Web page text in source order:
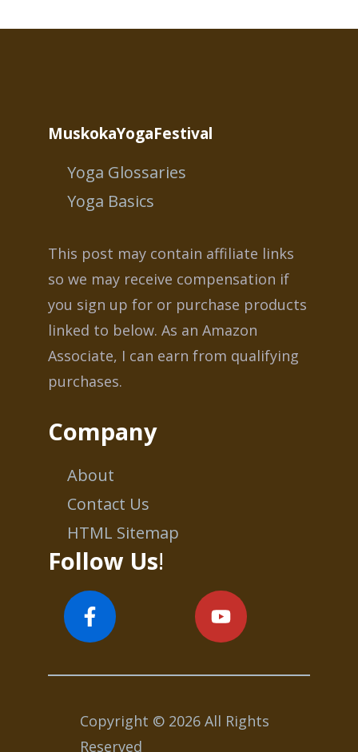
MuskokaYogaFestival
Yoga Glossaries
Yoga Basics
This post may contain affiliate links
so we may receive compensation if
you sign up for or purchase products
linked to below. As an Amazon
Associate, I can earn from qualifying
purchases.
Company
About
Contact Us
HTML Sitemap
Follow Us!
Copyright © 2026 All Rights
Reserved